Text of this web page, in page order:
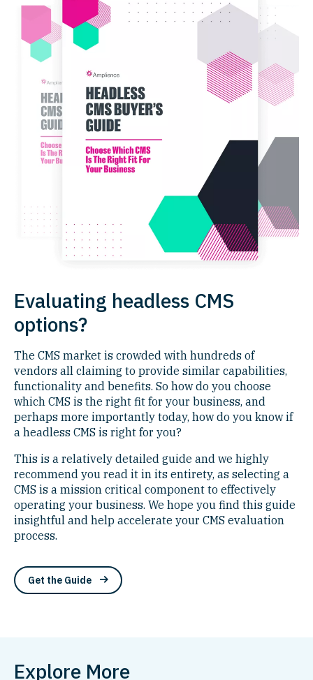
Evaluating headless CMS
options?
The CMS market is crowded with hundreds of
vendors all claiming to provide similar capabilities,
functionality and benefits. So how do you choose
which CMS is the right fit for your business, and
perhaps more importantly today, how do you know if
a headless CMS is right for you?
This is a relatively detailed guide and we highly
recommend you read it in its entirety, as selecting a
CMS is a mission critical component to effectively
operating your business. We hope you find this guide
insightful and help accelerate your CMS evaluation
process.
Get the Guide
Explore More